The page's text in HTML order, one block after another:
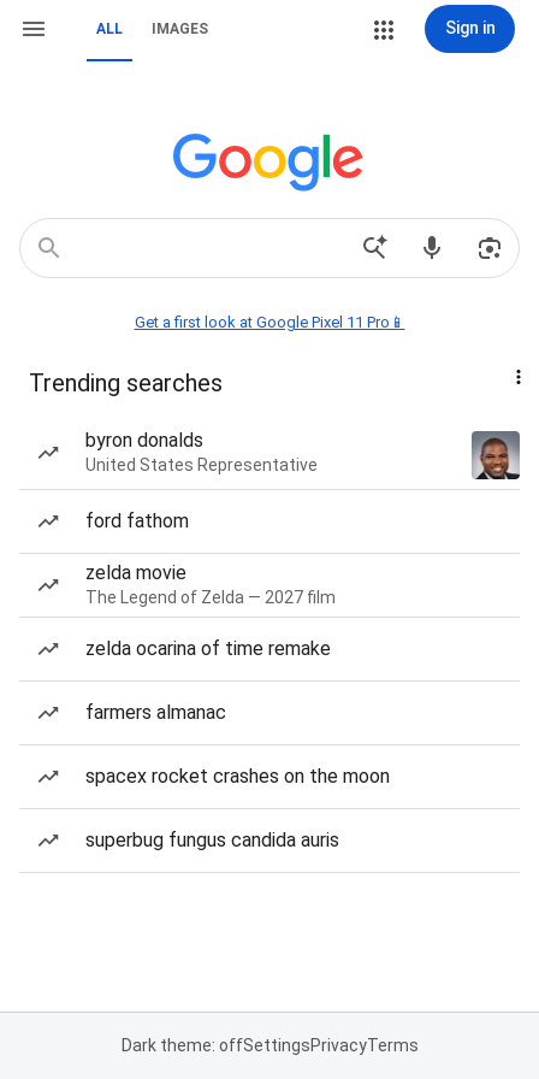
ALL IMAGES Sign in
Get a first look at Google Pixel 11 Pro📱
Trending searches
byron donalds
United States Representative
ford fathom
zelda movie
The Legend of Zelda — 2027 film
zelda ocarina of time remake
farmers almanac
spacex rocket crashes on the moon
superbug fungus candida auris
Dark theme: offSettingsPrivacyTerms